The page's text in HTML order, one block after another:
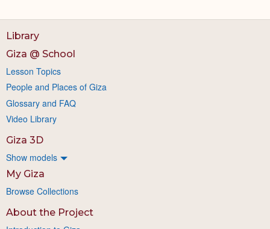
Library
Giza @ School
Lesson Topics
People and Places of Giza
Glossary and FAQ
Video Library
Giza 3D
Show models
My Giza
Browse Collections
About the Project